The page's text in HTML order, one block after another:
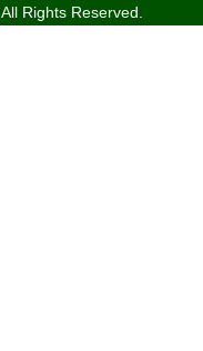
All Rights Reserved.